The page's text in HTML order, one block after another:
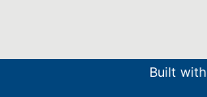
Built with